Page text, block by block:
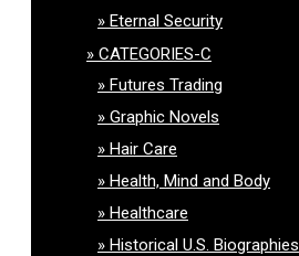
Eternal Security
CATEGORIES-C
Futures Trading
Graphic Novels
Hair Care
Health, Mind and Body
Healthcare
Historical U.S. Biographies